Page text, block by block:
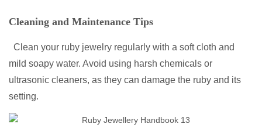
Cleaning and Maintenance Tips
Clean your ruby jewelry regularly with a soft cloth and
mild soapy water. Avoid using harsh chemicals or
ultrasonic cleaners, as they can damage the ruby and its
setting.